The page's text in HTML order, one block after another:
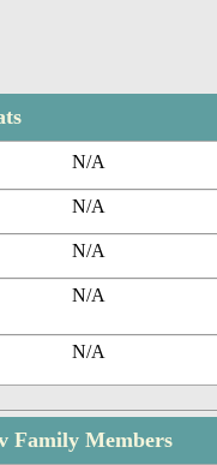
N/A
N/A
N/A
N/A
N/A
Family Members